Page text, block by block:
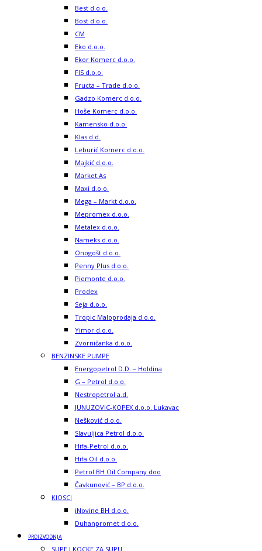
Best d.o.o.
Bost d.o.o.
CM
Eko d.o.o.
Ekor Komerc d.o.o.
FIS d.o.o.
Fructa – Trade d.o.o.
Gadzo Komerc d.o.o.
Hoše Komerc d.o.o.
Kamensko d.o.o.
Klas d.d.
Leburić Komerc d.o.o.
Majkić d.o.o.
Market As
Maxi d.o.o.
Mega – Markt d.o.o.
Mepromex d.o.o.
Metalex d.o.o.
Nameks d.o.o.
Onogošt d.o.o.
Penny Plus d.o.o.
Piemonte d.o.o.
Prodex
Seja d.o.o.
Tropic Maloprodaja d.o.o.
Yimor d.o.o.
Zvorničanka d.o.o.
BENZINSKE PUMPE
Energopetrol D.D. – Holdina
G – Petrol d.o.o.
Nestropetrol a.d.
JUNUZOVIC-KOPEX d.o.o. Lukavac
Nešković d.o.o.
Slavuljica Petrol d.o.o.
Hifa-Petrol d.o.o.
Hifa Oil d.o.o.
Petrol BH Oil Company doo
Čavkunović – BP d.o.o.
KIOSCI
iNovine BH d.o.o.
Duhanpromet d.o.o.
PROIZVODNJA
SUPE I KOCKE ZA SUPU